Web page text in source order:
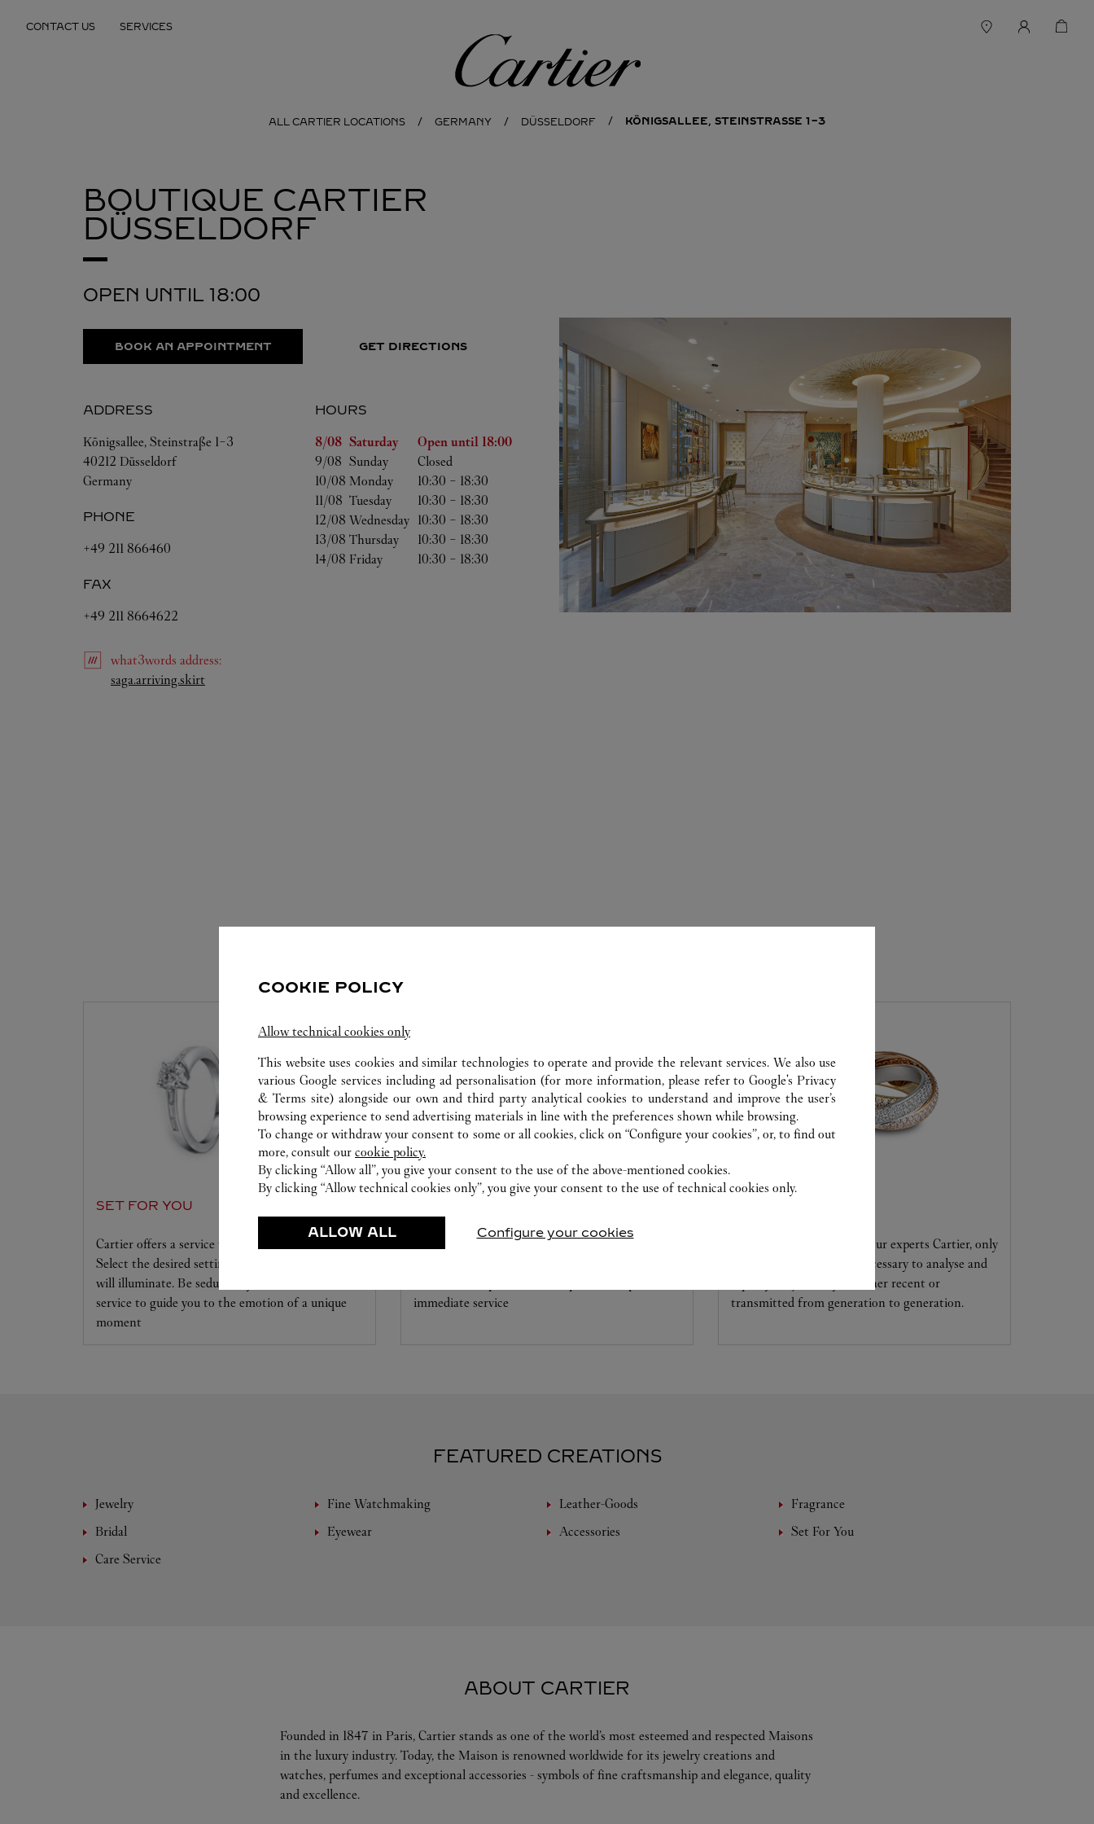
CONTACT US SERVICES
Cartier
ALL CARTIER LOCATIONS GERMANY DÜSSELDORF KÖNIGSALLEE, STEINSTRASSE 1-3
BOUTIQUE CARTIER
DÜSSELDORF
OPEN UNTIL 18:00
BOOK AN APPOINTMENT GET DIRECTIONS
ADDRESS
Königsallee, Steinstraße 1-3
40212 Düsseldorf
Germany
PHONE
+49 211 866460
FAX
+49 211 8664622
HOURS
Day of the Week
Hours
8/08 Saturday Open until 18:00
9/08 Sunday
Closed
10/08 Monday 10:30 - 18:30
11/08 Tuesday 10:30 - 18:30
12/08 Wednesday 10:30 - 18:30
13/08 Thursday 10:30 - 18:30
14/08 Friday 10:30 - 18:30
what3words address:
saga.arriving.skirt
SET FOR YOU
Cartier offers a service tailored to your dreams.
Select the desired setting and the diamond that
will illuminate. Be seduced by this exclusive
service to guide you to the emotion of a unique
moment
Our Cartier experts remain at your disposal in this
immediate service
Entrust your creations to our experts Cartier, only
they have the expertise necessary to analyse and
repair your jewellery, whether recent or
transmitted from generation to generation.
FEATURED CREATIONS
Jewelry Fine Watchmaking Leather-Goods
Fragrance
Bridal
Eyewear Accessories
Set For You
Care Service
ABOUT CARTIER
Founded in 1847 in Paris, Cartier stands as one of the world’s most esteemed and respected Maisons
in the luxury industry. Today, the Maison is renowned worldwide for its jewelry creations and
watches, perfumes and exceptional accessories - symbols of fine craftsmanship and elegance, quality
and excellence.
COOKIE POLICY
Allow technical cookies only
This website uses cookies and similar technologies to operate and provide the relevant services. We also use
various Google services including ad personalisation (for more information, please refer toGoogle's Privacy
& Terms site) alongside our own and third party analytical cookies to understand and improve the user’s
browsing experience to send advertising materials in line with the preferences shown while browsing.
To change or withdraw your consent to some or all cookies, click on “Configure your cookies”, or, to find out
more, consult our cookie policy.
By clicking “Allow all”, you give your consent to the use of the above-mentioned cookies.
By clicking “Allow technical cookies only”, you give your consent to the use of technical cookies only.
ALLOW ALL Configure your cookies